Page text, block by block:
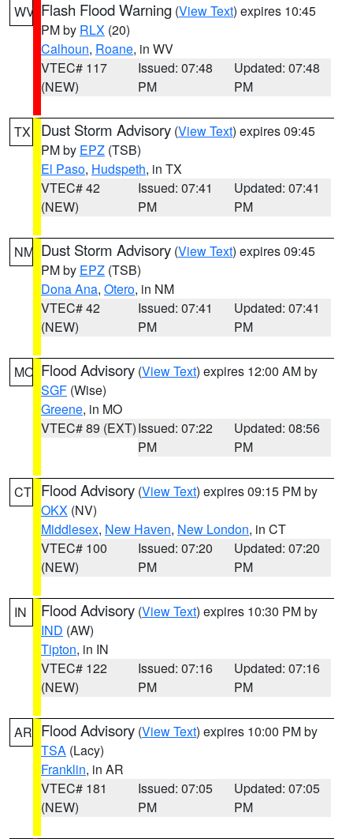
WV Flash Flood Warning (View Text) expires 10:45
PM by RLX (20)
Calhoun, Roane, in WV
VTEC# 117
(NEW)
Issued: 07:48
PM
Updated: 07:48
PM
TX Dust Storm Advisory (View Text) expires 09:45
PM by EPZ (TSB)
El Paso, Hudspeth, in TX
VTEC# 42
(NEW)
Issued: 07:41
PM
Updated: 07:41
PM
NM Dust Storm Advisory (View Text) expires 09:45
PM by EPZ (TSB)
Dona Ana, Otero, in NM
VTEC# 42
(NEW)
Issued: 07:41
PM
Updated: 07:41
PM
MO Flood Advisory (View Text) expires 12:00 AM by
SGF (Wise)
Greene, in MO
VTEC# 89 (EXT)Issued: 07:22
PM
Updated: 08:56
PM
CT Flood Advisory (View Text) expires 09:15 PM by
OKX (NV)
Middlesex, New Haven, New London, in CT
VTEC# 100
(NEW)
Issued: 07:20
PM
Updated: 07:20
PM
IN Flood Advisory (View Text) expires 10:30 PM by
IND (AW)
Tipton, in IN
VTEC# 122
(NEW)
Issued: 07:16
PM
Updated: 07:16
PM
AR Flood Advisory (View Text) expires 10:00 PM by
TSA (Lacy)
Franklin, in AR
VTEC# 181
(NEW)
Issued: 07:05
PM
Updated: 07:05
PM